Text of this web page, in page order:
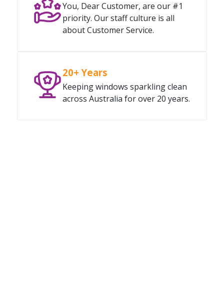
You, Dear Customer, are our #1
priority. Our staff culture is all
about Customer Service.
20+ Years
Keeping windows sparkling clean
across Australia for over 20 years.